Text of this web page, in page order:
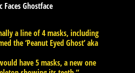
a line of 4 masks, including
the ‘Peanut Eyed Ghost’ aka
have 5 masks, a new one